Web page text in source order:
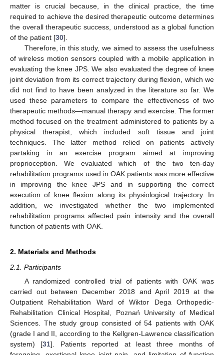
matter is crucial because, in the clinical practice, the time
required to achieve the desired therapeutic outcome determines
the overall therapeutic success, understood as a global function
of the patient [30].
Therefore, in this study, we aimed to assess the usefulness
of wireless motion sensors coupled with a mobile application in
evaluating the knee JPS. We also evaluated the degree of knee
joint deviation from its correct trajectory during flexion, which we
did not find to have been analyzed in the literature so far. We
used these parameters to compare the effectiveness of two
therapeutic methods—manual therapy and exercise. The former
method focused on the treatment administered to patients by a
physical therapist, which included soft tissue and joint
techniques. The latter method relied on patients actively
partaking in an exercise program aimed at improving
proprioception. We evaluated which of the two ten-day
rehabilitation programs used in OAK patients was more effective
in improving the knee JPS and in supporting the correct
execution of knee flexion along its physiological trajectory. In
addition, we investigated whether the two implemented
rehabilitation programs affected pain intensity and the overall
function of patients with OAK.
2. Materials and Methods
2.1. Participants
A randomized controlled trial of patients with OAK was
carried out between December 2018 and April 2019 at the
Outpatient Rehabilitation Ward of Wiktor Dega Orthopedic-
Rehabilitation Clinical Hospital, Poznań University of Medical
Sciences. The study group consisted of 54 patients with OAK
(grade I and II, according to the Kellgren-Lawrence classification
system) [31]. Patients reported at least three months of